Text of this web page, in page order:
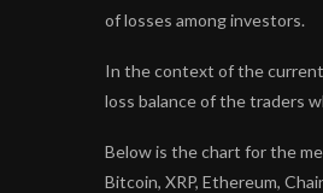
of losses among investors.
In the context of the
loss balance of the traders
Below is the chart for the
Bitcoin, XRP, Ethereum,